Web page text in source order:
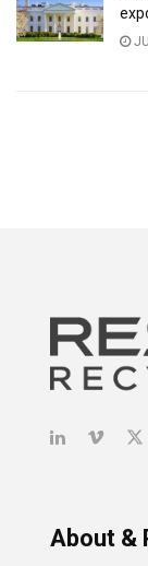
About &